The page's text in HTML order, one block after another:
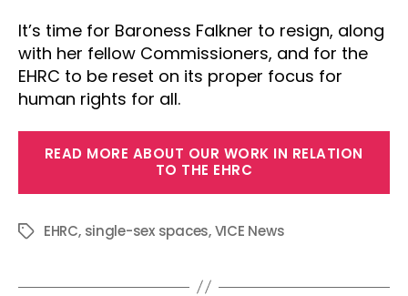
It’s time for Baroness Falkner to resign, along
with her fellow Commissioners, and for the
EHRC to be reset on its proper focus for
human rights for all.
READ MORE ABOUT OUR WORK IN RELATION
TO THE EHRC
TagsEHRC, single-sex spaces,VICE News